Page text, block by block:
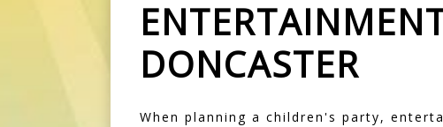
DONCASTER
When planning a children's party,